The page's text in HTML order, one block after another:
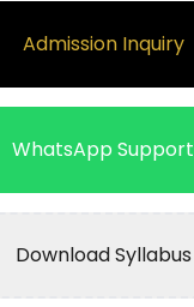
Admission Inquiry
WhatsApp Support
Download Syllabus